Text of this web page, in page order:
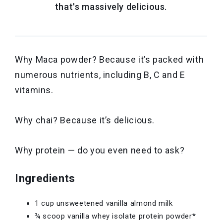
that's massively delicious.
Why Maca powder? Because it’s packed with
numerous nutrients, including B, C and E
vitamins.
Why chai? Because it’s delicious.
Why protein — do you even need to ask?
Ingredients
1 cup unsweetened vanilla almond milk
¾ scoop vanilla whey isolate protein powder*